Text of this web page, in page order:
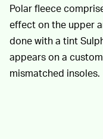
Polar fleece
effect on the upper
done with a tint
appears on a
mismatched insoles.